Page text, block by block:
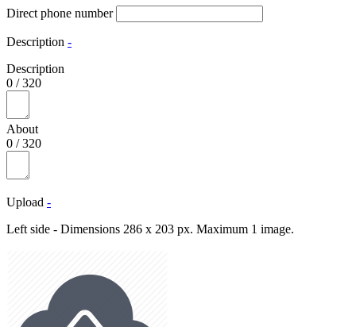
Direct phone number
Description -
Description
0 /320
About
0 /320
Upload -
Left side - Dimensions 286 x 203 px. Maximum 1 image.